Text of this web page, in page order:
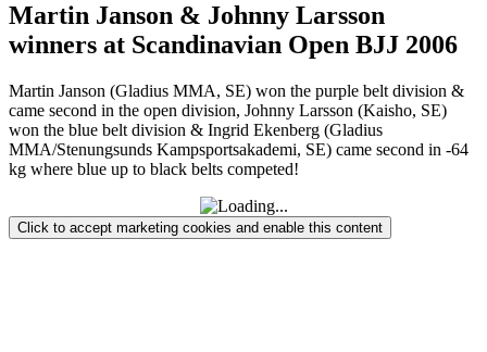
Martin Janson & Johnny Larsson
winners at Scandinavian Open BJJ 2006
Martin Janson (Gladius MMA, SE) won the purple belt division &
came second in the open division, Johnny Larsson (Kaisho, SE)
won the blue belt division & Ingrid Ekenberg (Gladius
MMA/Stenungsunds Kampsportsakademi, SE) came second in -64
kg where blue up to black belts competed!
Click to accept marketing cookies and enable this content